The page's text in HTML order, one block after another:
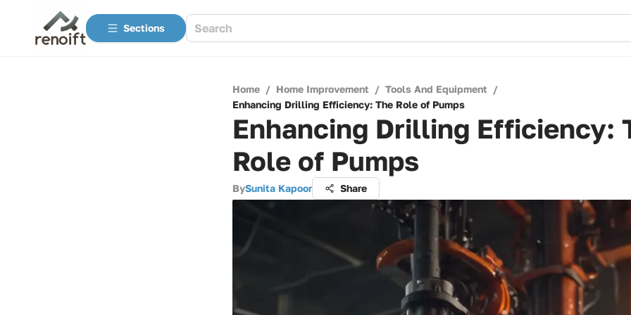
Sections
Home / Home Improvement / Tools And Equipment /
Enhancing Drilling Efficiency: The Role of Pumps
Enhancing Drilling Efficiency:
Role of Pumps
BySunita Kapoor Share